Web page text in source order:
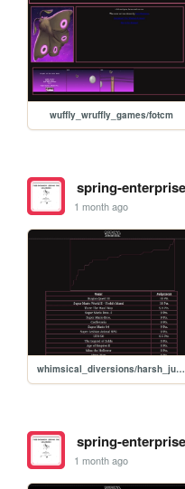
wuffly_wruffly_games/fotcm
spring-
1 month ago
whimsical_diversions/harsh_judgement
spring-
1 month ago